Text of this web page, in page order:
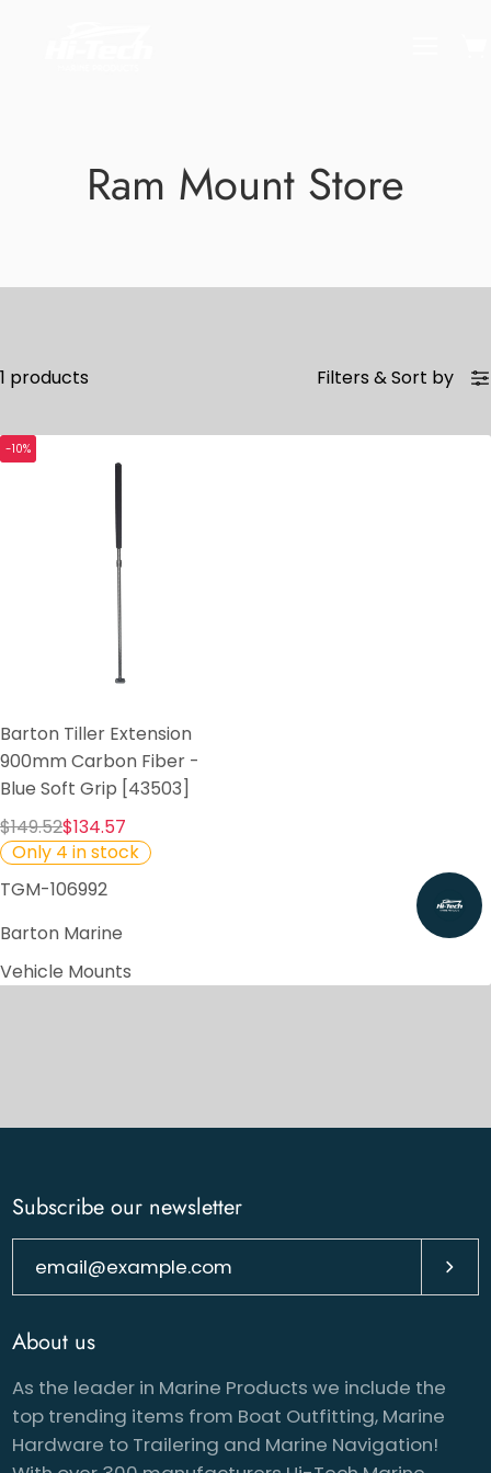
Ram Mount Store
1 products Filters &Sort by
-10%
Barton Tiller Extension
900mm Carbon Fiber -
Blue Soft Grip [43503]
$149.52$134.57
Only 4 in stock
TGM-106992
Barton Marine
Vehicle Mounts
Subscribe our newsletter
About us
As the leader in Marine Products we include the
top trending items from Boat Outfitting, Marine
Hardware to Trailering and Marine Navigation!